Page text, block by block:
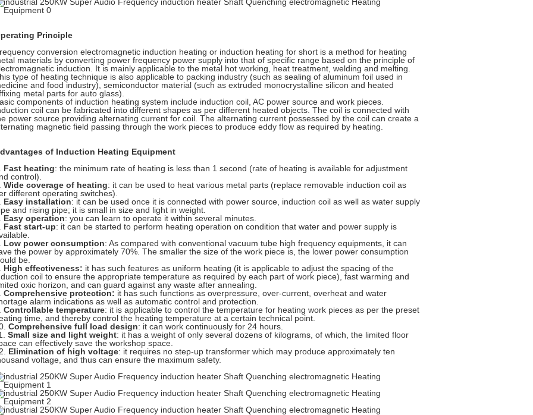
Principle
conversion electromagnetic induction heating or induction heating for short is a method for heating
materials by converting power frequency power supply into that of specific range based on the principle of
induction. It is mainly applicable to the metal hot working, heat treatment, welding and melting.
type of heating technique is also applicable to packing industry (such as sealing of aluminum foil used in
and food industry), semiconductor material (such as extruded monocrystalline silicon and heated
metal parts for auto glass).
components of induction heating system include induction coil, AC power source and work pieces.
coil can be fabricated into different shapes as per different heated objects. The coil is connected with
power source providing alternating current for coil. The alternating current possessed by the coil can create a
magnetic field passing through the work pieces to produce eddy flow as required by heating.
of Induction Heating Equipment
Fast heating: the minimum rate of heating is less than 1 second (rate of heating is available for adjustment
control).
Wide coverage of heating: it can be used to heat various metal parts (replace removable induction coil as
different operating switches).
Easy installation: it can be used once it is connected with power source, induction coil as well as water supply
and rising pipe; it is small in size and light in weight.
Easy operation: you can learn to operate it within several minutes.
Fast start-up: it can be started to perform heating operation on condition that water and power supply is
Low power consumption: As compared with conventional vacuum tube high frequency equipments, it can
the power by approximately 70%. The smaller the size of the work piece is, the lower power consumption
be.
High effectiveness: it has such features as uniform heating (it is applicable to adjust the spacing of the
coil to ensure the appropriate temperature as required by each part of work piece), fast warming and
oxic horizon, and can guard against any waste after annealing.
Comprehensive protection: it has such functions as overpressure, over-current, overheat and water
alarm indications as well as automatic control and protection.
Controllable temperature: it is applicable to control the temperature for heating work pieces as per the preset
time, and thereby control the heating temperature at a certain technical point.
Comprehensive full load design: it can work continuously for 24 hours.
Small size and light weight: it has a weight of only several dozens of kilograms, of which, the limited floor
can effectively save the workshop space.
Elimination of high voltage: it requires no step-up transformer which may produce approximately ten
voltage, and thus can ensure the maximum safety.